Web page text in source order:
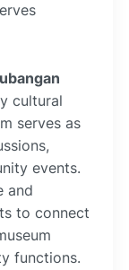
cultural
serves as
events.
and
to connect
functions.